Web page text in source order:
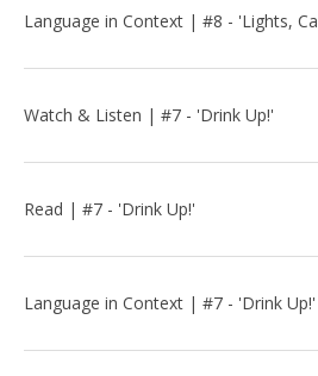
Watch & Listen | #7 - 'Drink Up!'
Read | #7 - 'Drink Up!'
Language in Context | #7 - 'Drink Up!'